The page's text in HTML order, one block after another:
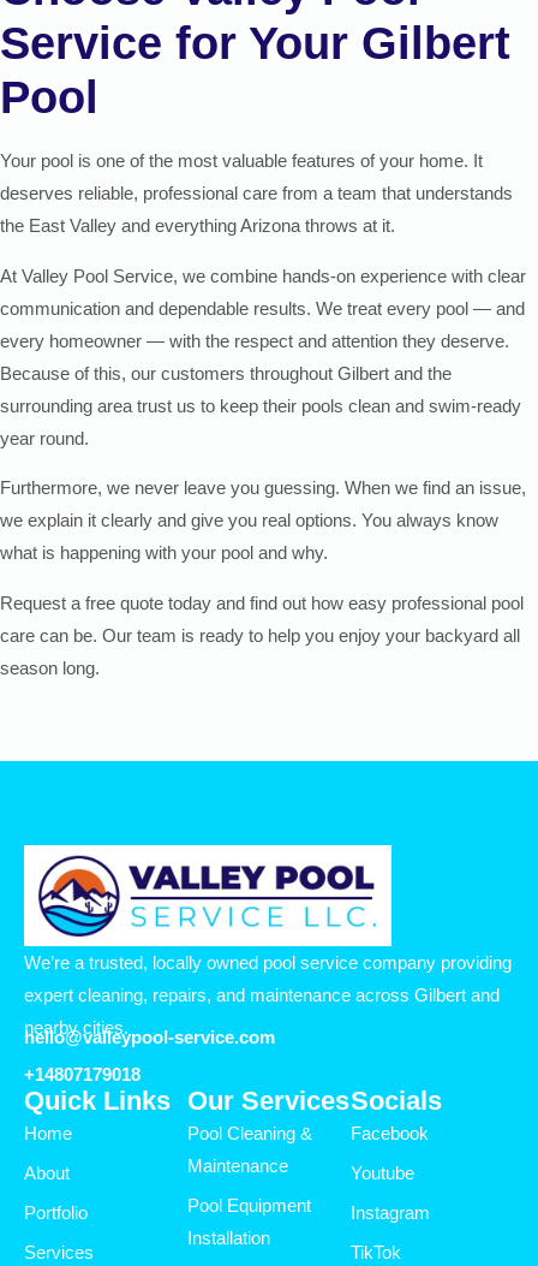
Service for Your Gilbert
Pool
Your pool is one of the most valuable features of your home. It
deserves reliable, professional care from a team that understands
the East Valley and everything Arizona throws at it.
At Valley Pool Service, we combine hands-on experience with clear
communication and dependable results. We treat every pool — and
every homeowner — with the respect and attention they deserve.
Because of this, our customers throughout Gilbert and the
surrounding area trust us to keep their pools clean and swim-ready
year round.
Furthermore, we never leave you guessing. When we find an issue,
we explain it clearly and give you real options. You always know
what is happening with your pool and why.
Request a free quote today and find out how easy professional pool
care can be. Our team is ready to help you enjoy your backyard all
season long.
We’re a trusted, locally owned pool service company providing
expert cleaning, repairs, and maintenance across Gilbert and
nearby cities.
hello@valleypool-service.com
+14807179018
Quick Links
Home
About
Portfolio
Services
Our Services
Pool Cleaning &
Maintenance
Pool Equipment
Installation
Socials
Facebook
Youtube
Instagram
TikTok